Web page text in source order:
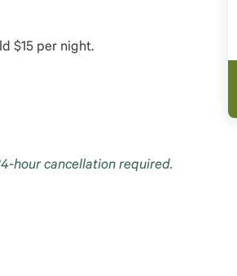
$15 per night.
hour cancellation required.